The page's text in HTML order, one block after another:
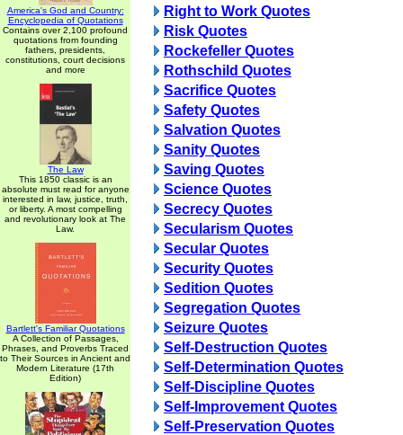
America's God and Country:
Encyclopedia of Quotations
Contains over 2,100 profound
quotations from founding
fathers, presidents,
constitutions, court decisions
and more
The Law
This 1850 classic is an
absolute must read for anyone
interested in law, justice, truth,
or liberty. A most compelling
and revolutionary look at The
Law.
Bartlett's Familiar Quotations
A Collection of Passages,
Phrases, and Proverbs Traced
to Their Sources in Ancient and
Modern Literature (17th
Edition)
Right to Work Quotes
Risk Quotes
Rockefeller Quotes
Rothschild Quotes
Sacrifice Quotes
Safety Quotes
Salvation Quotes
Sanity Quotes
Saving Quotes
Science Quotes
Secrecy Quotes
Secularism Quotes
Secular Quotes
Security Quotes
Sedition Quotes
Segregation Quotes
Seizure Quotes
Self-Destruction Quotes
Self-Determination Quotes
Self-Discipline Quotes
Self-Improvement Quotes
Self-Preservation Quotes